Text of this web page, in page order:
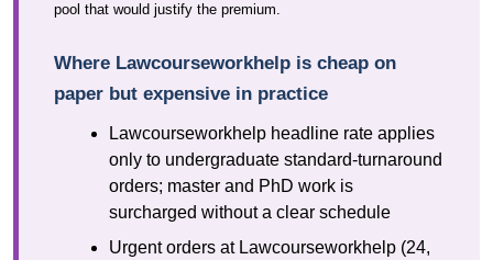
pool that would justify the premium.
Where Lawcourseworkhelp is cheap on
paper but expensive in practice
Lawcourseworkhelp headline rate applies
only to undergraduate standard-turnaround
orders; master and PhD work is
surcharged without a clear schedule
Urgent orders at Lawcourseworkhelp (24,